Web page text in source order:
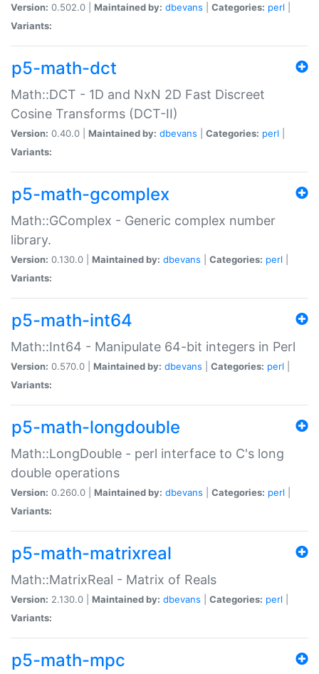
Version: 0.502.0 | Maintained by: dbevans Categories: perl
Variants:
p5-math-dct
Math::DCT - 1D and NxN 2D Fast Discreet
Cosine Transforms (DCT-II)
Version: 0.40.0 | Maintained by: dbevans Categories: perl
Variants:
p5-math-gcomplex
Math::GComplex - Generic complex number
library.
Version: 0.130.0 | Maintained by: dbevans Categories: perl
Variants:
p5-math-int64
Math::Int64 - Manipulate 64-bit integers in Perl
Version: 0.570.0 | Maintained by: dbevans Categories: perl
Variants:
p5-math-longdouble
Math::LongDouble - perl interface to C's long
double operations
Version: 0.260.0 | Maintained by: dbevans Categories: perl
Variants:
p5-math-matrixreal
Math::MatrixReal - Matrix of Reals
Version: 2.130.0 | Maintained by: dbevans Categories: perl
Variants:
p5-math-mpc